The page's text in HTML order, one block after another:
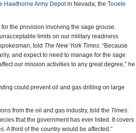
Hawthorne Army Depotin Nevada; the Tooele
the provision involving the sage grouse.
limits on our military readiness
told The New York Times. “Because
and expect to need to manage for the sage
our mission activities to any great degree,” he
could prevent oil and gas drilling on large
from the oil and gas industry, told the Times:
that the government has ever listed. It covers
A third of the country would be affected.”